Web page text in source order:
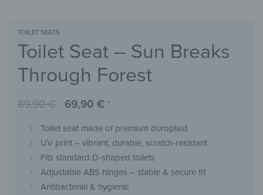
TOILET SEATS
Toilet Seat – Sun Breaks
Through Forest
89,90€ 69,90 € *
Toilet seat made of premium duroplast
UV print – vibrant, durable, scratch-resistant
Fits standard D-shaped toilets
Adjustable ABS hinges – stable & secure fit
Antibacterial & hygienic